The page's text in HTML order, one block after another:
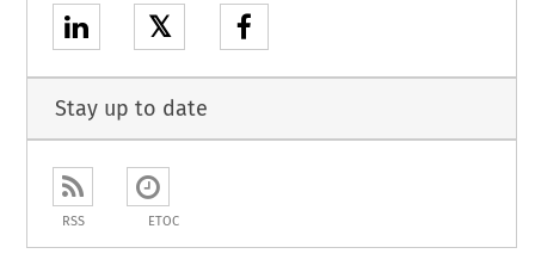
𝕏
Stay up to date
RSS ETOC